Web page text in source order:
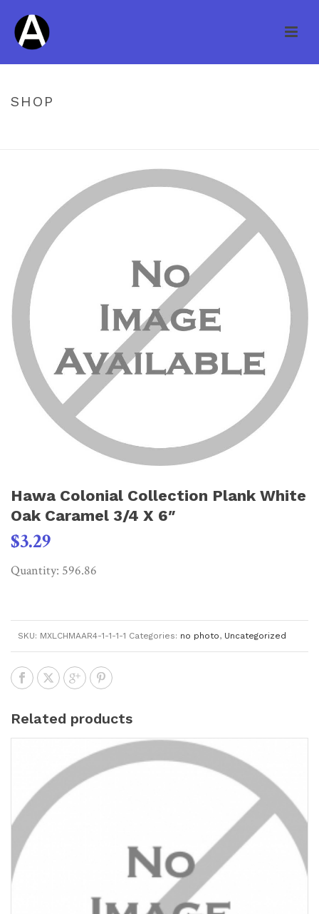
SHOP
Hawa Colonial Collection Plank White
Oak Caramel 3/4 X 6″
$3.29
Quantity: 596.86
SKU: MXLCHMAAR4-1-1-1-1 Categories: no photo, Uncategorized
Related products